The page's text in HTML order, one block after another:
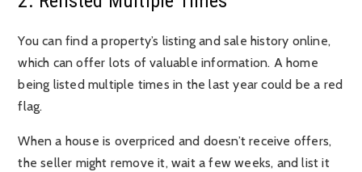
You can find a property’s listing and sale history online,
which can offer lots of valuable information. A home
being listed multiple times in the last year could be a red
flag.
When a house is overpriced and doesn’t receive offers,
the seller might remove it, wait a few weeks, and list it